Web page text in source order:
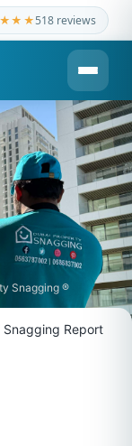
518 reviews
inspection
Snagging ®